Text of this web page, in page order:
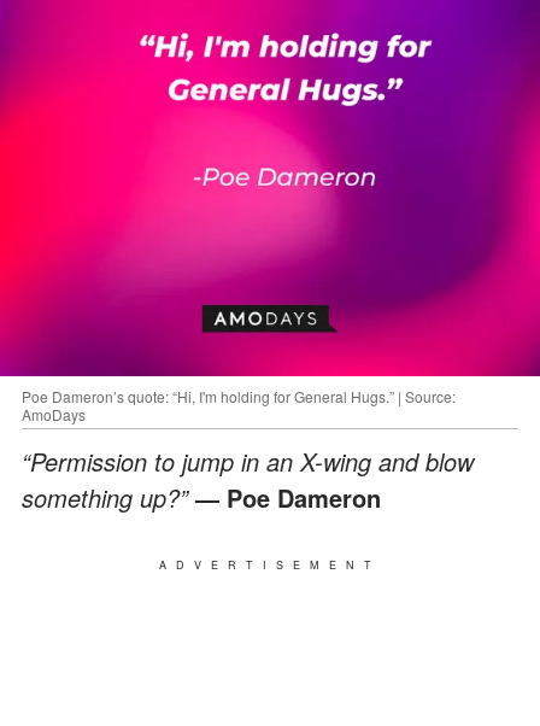
Poe Dameron’s quote: “Hi, I'm holding for General Hugs.” | Source:
AmoDays
“Permission to jump in an X-wing and blow
something up?”— Poe Dameron
ADVERTISEMENT